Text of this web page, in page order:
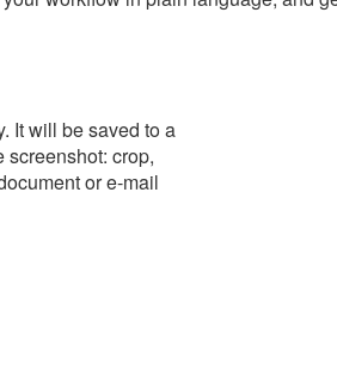
It will be saved to a
screenshot: crop,
or e-mail